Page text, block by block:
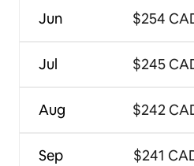
Jun
Jul
Aug
Sep
$254
$245
$242
$241